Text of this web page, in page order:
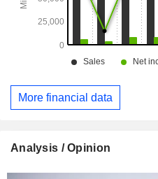
More financial data
Analysis / Opinion